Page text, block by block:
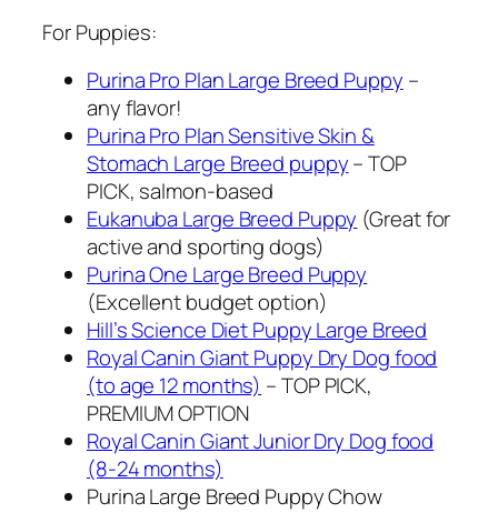
For Puppies:
Purina Pro Plan Large Breed Puppy –
any flavor!
Purina Pro Plan Sensitive Skin &
Stomach Large Breed puppy– TOP
PICK, salmon-based
Eukanuba Large Breed Puppy (Great for
active and sporting dogs)
Purina One Large Breed Puppy
(Excellent budget option)
Hill’s Science Diet Puppy Large Breed
Royal Canin Giant Puppy Dry Dog food
(to age 12 months) – TOP PICK,
PREMIUM OPTION
Royal Canin Giant Junior Dry Dog food
(8-24 months)
Purina Large Breed Puppy Chow